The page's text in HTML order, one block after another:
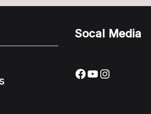
Socal Media
Facebook
YouTube
Instagram